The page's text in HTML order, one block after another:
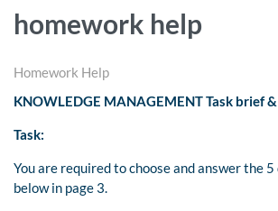
homework help
Homework Help
KNOWLEDGE MANAGEMENT Task brief
Task:
You are required to choose and answer the
below in page 3.